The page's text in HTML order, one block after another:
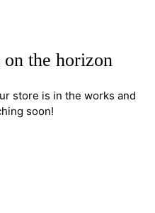
on the horizon
store is in the works and
soon!